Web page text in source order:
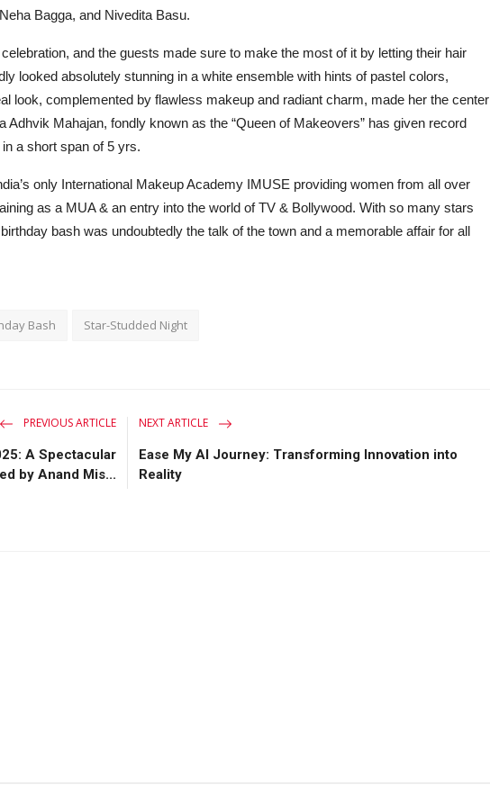
Bagga, and Nivedita Basu.
and the guests made sure to make the most of it by letting their hair
looked absolutely stunning in a white ensemble with hints of pastel colors,
look, complemented by flawless makeup and radiant charm, made her the center
Adhvik Mahajan, fondly known as the “Queen of Makeovers” has given record
a short span of 5 yrs.
only International Makeup Academy IMUSE providing women from all over
as a MUA & an entry into the world of TV & Bollywood. With so many stars
bash was undoubtedly the talk of the town and a memorable affair for all
Bash Star-Studded Night
PREVIOUS ARTICLE
A Spectacular
by Anand Mis...
NEXT ARTICLE
Ease My AI Journey: Transforming Innovation into
Reality